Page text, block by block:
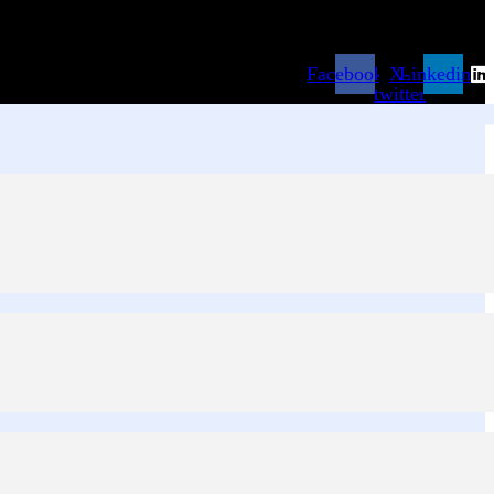
Facebook X-
twitter
Linkedin